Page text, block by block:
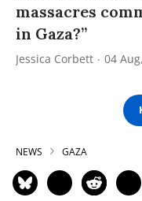
massacres
in Gaza?”
Jessica Corbett 04
NEWS GAZA